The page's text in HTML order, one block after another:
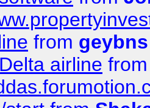
from geybns
airline